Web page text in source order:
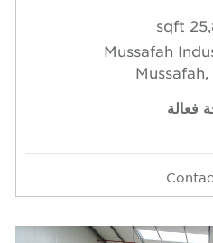
Mussafah
فعالة